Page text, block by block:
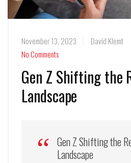
November 13, 2023
David Klemt
No Comments
Gen Z Shifting the
Landscape
Gen Z Shifting the
Landscape